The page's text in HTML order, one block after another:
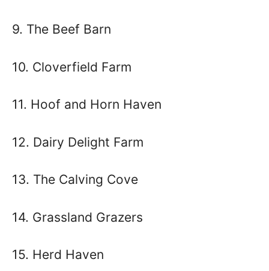
9. The Beef Barn
10. Cloverfield Farm
11. Hoof and Horn Haven
12. Dairy Delight Farm
13. The Calving Cove
14. Grassland Grazers
15. Herd Haven